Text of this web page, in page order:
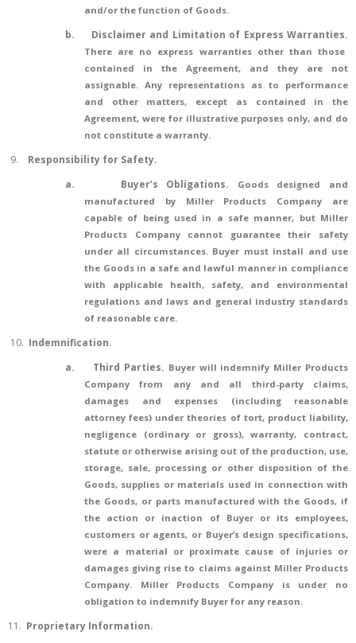
and/or the function of Goods.
b. Disclaimer and Limitation of Express Warranties.
There are no express warranties other than those
contained in the Agreement, and they are not
assignable. Any representations as to performance
and other matters, except as contained in the
Agreement, were for illustrative purposes only, and do
not constitute a warranty.
9.
Responsibility for Safety.
a.
Buyer’s Obligations.
Goods designed and
manufactured by Miller Products Company are
capable of being used in a safe manner, but Miller
Products Company cannot guarantee their safety
under all circumstances. Buyer must install and use
the Goods in a safe and lawful manner in compliance
with applicable health, safety, and environmental
regulations and laws and general industry standards
of reasonable care.
10. Indemnification.
a.
Third Parties. Buyer will indemnify Miller Products
Company from any and all third-party claims,
damages and expenses (including reasonable
attorney fees) under theories of tort, product liability,
negligence (ordinary or gross), warranty, contract,
statute or otherwise arising out of the production, use,
storage, sale, processing or other disposition of the
Goods, supplies or materials used in connection with
the Goods, or parts manufactured with the Goods, if
the action or inaction of Buyer or its employees,
customers or agents, or Buyer’s design specifications,
were a material or proximate cause of injuries or
damages giving rise to claims against Miller Products
Company. Miller Products Company is under no
obligation to indemnify Buyer for any reason.
11. Proprietary Information.